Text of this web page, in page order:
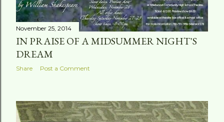
November 25, 2014
IN PRAISE OF A MIDSUMMER NIGHT'S
DREAM
Share Post a Comment